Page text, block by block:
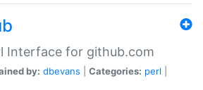
Interface for github.com
by: dbevans Categories: perl